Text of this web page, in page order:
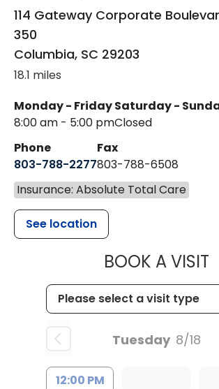
114 Gateway Corporate
350
Columbia, SC 29203
18.1 miles
Monday - Friday
8:00 am - 5:00 pm
Saturday -
Closed
Phone
803-788-2277
Fax
803-788-6508
Insurance: Absolute Total Care
See location
BOOK A VISIT
Tuesday 8/18
12:00 PM